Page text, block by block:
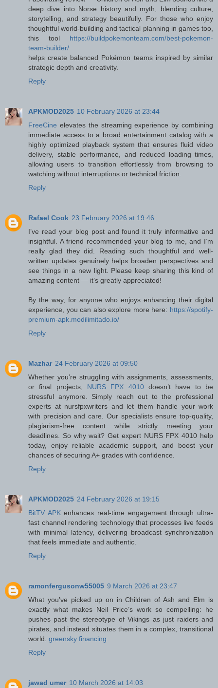
deep dive into Norse history and myth, blending culture,
storytelling, and strategy beautifully. For those who enjoy
thoughtful world-building and tactical planning in games too,
this tool https://buildpokemonteam.com/best-pokemon-
team-builder/
helps create balanced Pokémon teams inspired by similar
strategic depth and creativity.
Reply
APKMOD2025 10 February 2026 at 23:44
FreeCine elevates the streaming experience by combining
immediate access to a broad entertainment catalog with a
highly optimized playback system that ensures fluid video
delivery, stable performance, and reduced loading times,
allowing users to transition effortlessly from browsing to
watching without interruptions or technical friction.
Reply
Rafael Cook 23 February 2026 at 19:46
I’ve read your blog post and found it truly informative and
insightful. A friend recommended your blog to me, and I’m
really glad they did. Reading such thoughtful and well-
written updates genuinely helps broaden perspectives and
see things in a new light. Please keep sharing this kind of
amazing content — it’s greatly appreciated!
By the way, for anyone who enjoys enhancing their digital
experience, you can also explore more here: https://spotify-
premium-apk.modilimitado.io/
Reply
Mazhar 24 February 2026 at 09:50
Whether you’re struggling with assignments, assessments,
or final projects, NURS FPX 4010doesn’t have to be
stressful anymore. Simply reach out to the professional
experts at nursfpxwriters and let them handle your work
with precision and care. Our specialists ensure top-quality,
plagiarism-free content while strictly meeting your
deadlines. So why wait? Get expert NURS FPX 4010 help
today, enjoy reliable academic support, and boost your
chances of securing A+ grades with confidence.
Reply
APKMOD2025 24 February 2026 at 19:15
BitTV APKenhances real-time engagement through ultra-
fast channel rendering technology that processes live feeds
with minimal latency, delivering broadcast synchronization
that feels immediate and authentic.
Reply
ramonfergusonw55005 9 March 2026 at 23:47
What you’ve picked up on in Children of Ash and Elm is
exactly what makes Neil Price’s work so compelling: he
pushes past the stereotype of Vikings as just raiders and
pirates, and instead situates them in a complex, transitional
world. greensky financing
Reply
jawad umer 10 March 2026 at 14:03